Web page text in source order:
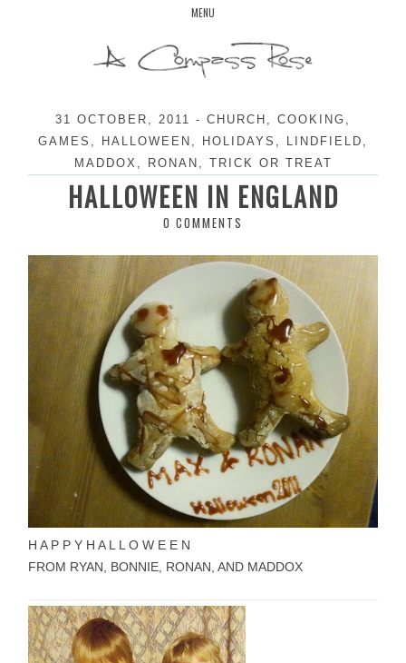
MENU
31 OCTOBER, 2011 - CHURCH , COOKING ,
GAMES , HALLOWEEN , HOLIDAYS , LINDFIELD ,
MADDOX , RONAN , TRICK OR TREAT
HALLOWEEN IN ENGLAND
0 COMMENTS
H A P P Y H A L L O W E E N
FROM RYAN, BONNIE, RONAN, AND MADDOX